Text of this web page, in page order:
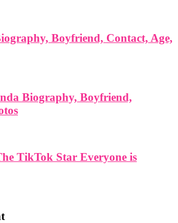
Boyfriend, Contact, Age,
Biography, Boyfriend,
TikTok Star Everyone is